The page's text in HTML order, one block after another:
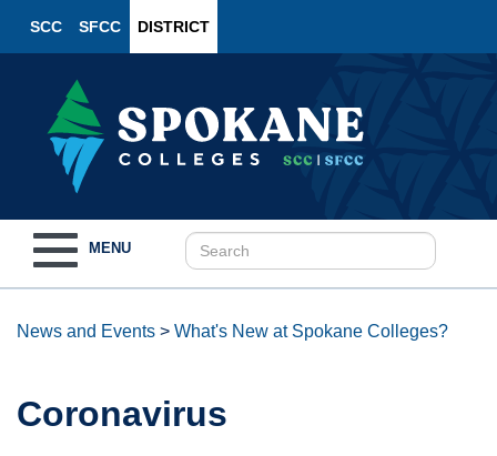
SCC SFCC DISTRICT
navigation
MENU
News and Events > What's New at Spokane Colleges?
Coronavirus